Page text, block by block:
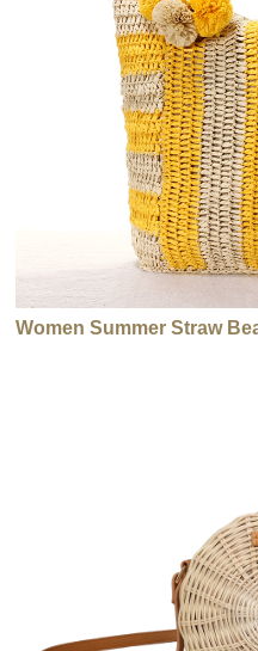
Women Summer Straw